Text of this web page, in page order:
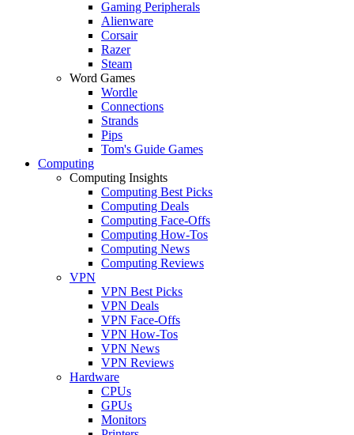
Gaming Peripherals
Alienware
Corsair
Razer
Steam
Word Games
Wordle
Connections
Strands
Pips
Tom's Guide Games
Computing
Computing Insights
Computing Best Picks
Computing Deals
Computing Face-Offs
Computing How-Tos
Computing News
Computing Reviews
VPN
VPN Best Picks
VPN Deals
VPN Face-Offs
VPN How-Tos
VPN News
VPN Reviews
Hardware
CPUs
GPUs
Monitors